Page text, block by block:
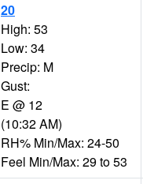
20
High: 53
Low: 34
Precip: M
Gust:
E @ 12
(10:32 AM)
RH% Min/Max: 24-50
Feel Min/Max: 29 to 53